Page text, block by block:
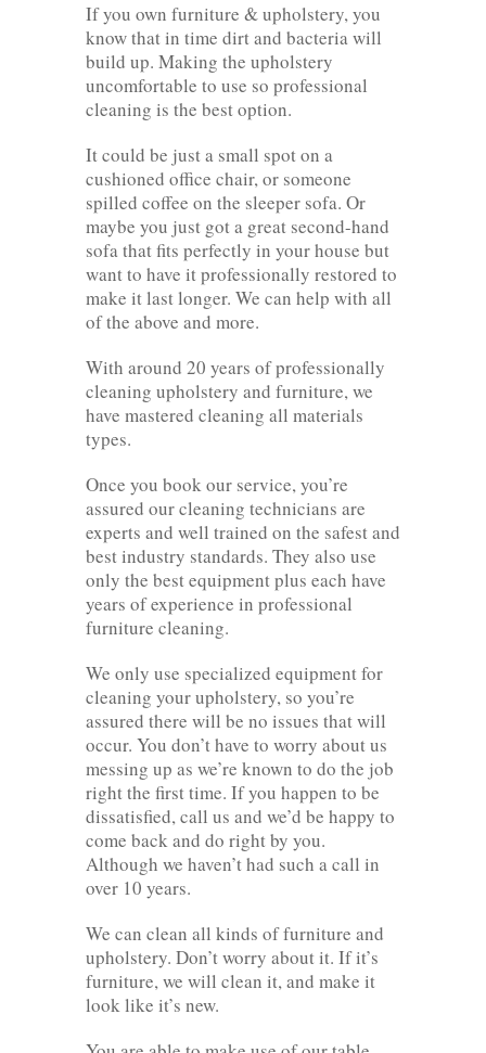
If you own furniture & upholstery, you
know that in time dirt and bacteria will
build up. Making the upholstery
uncomfortable to use so professional
cleaning is the best option.
It could be just a small spot on a
cushioned office chair, or someone
spilled coffee on the sleeper sofa. Or
maybe you just got a great second-hand
sofa that fits perfectly in your house but
want to have it professionally restored to
make it last longer. We can help with all
of the above and more.
With around 20 years of professionally
cleaning upholstery and furniture, we
have mastered cleaning all materials
types.
Once you book our service, you’re
assured our cleaning technicians are
experts and well trained on the safest and
best industry standards. They also use
only the best equipment plus each have
years of experience in professional
furniture cleaning.
We only use specialized equipment for
cleaning your upholstery, so you’re
assured there will be no issues that will
occur. You don’t have to worry about us
messing up as we’re known to do the job
right the first time. If you happen to be
dissatisfied, call us and we’d be happy to
come back and do right by you.
Although we haven’t had such a call in
over 10 years.
We can clean all kinds of furniture and
upholstery. Don’t worry about it. If it’s
furniture, we will clean it, and make it
look like it’s new.